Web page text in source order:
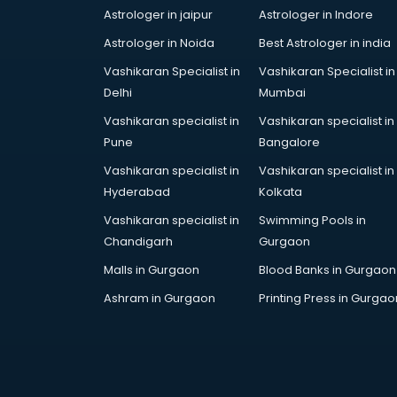
Gulf Job consultant in gurgaon
Health consultant in gurgaon
Home Staging consultant in
Human Resources consultant in
Hvac consultant in gurgaon
Image consultant in gurgaon
Import Export consultant in
Ireland Education consultant in
Astrologer in jaipur
Astrologer in Indore
Astrologer in Noida
Best Astrologer in india
Vashikaran Specialist in
Delhi
Vashikaran Specialist in
Mumbai
Vashikaran specialist in
Pune
Vashikaran specialist in
Bangalore
Vashikaran specialist in
Hyderabad
Vashikaran specialist in
Kolkata
Vashikaran specialist in
Chandigarh
Swimming Pools in
Gurgaon
Malls in Gurgaon
Blood Banks in Gurgaon
Ashram in Gurgaon
Printing Press in